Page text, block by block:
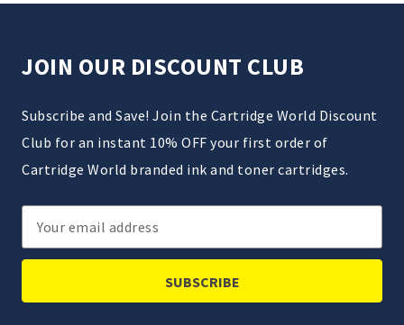
JOIN OUR DISCOUNT CLUB
Subscribe and Save! Join the Cartridge World Discount
Club for an instant 10% OFF your first order of
Cartridge World branded ink and toner cartridges.
Email
Address